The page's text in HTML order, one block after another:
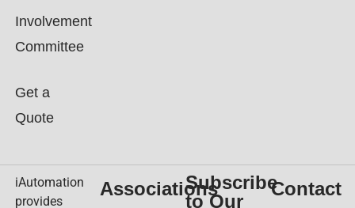
Involvement
Committee
Get a
Quote
iAutomation
provides
AssociationsSubscribe
to Our
Contact